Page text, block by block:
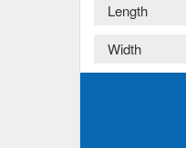
Length
Width